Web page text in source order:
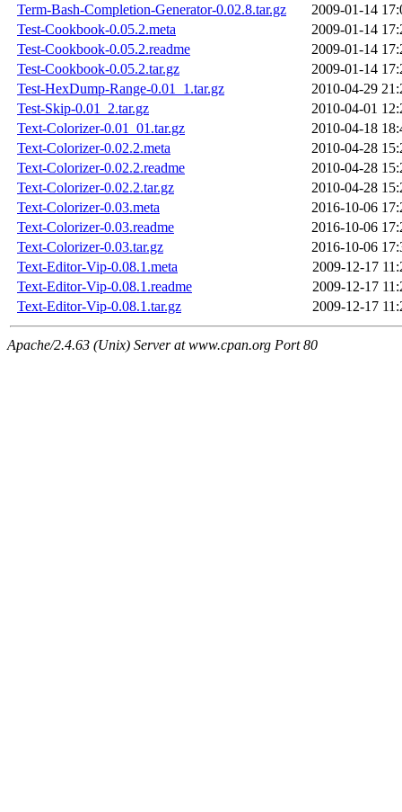
Term-Bash-Completion-Generator-0.02.8.tar.gz
2009-01-14
Test-Cookbook-0.05.2.meta
2009-01-14
Test-Cookbook-0.05.2.readme
2009-01-14
Test-Cookbook-0.05.2.tar.gz
2009-01-14
Test-HexDump-Range-0.01_1.tar.gz
2010-04-29
Test-Skip-0.01_2.tar.gz
2010-04-01
Text-Colorizer-0.01_01.tar.gz
2010-04-18
Text-Colorizer-0.02.2.meta
2010-04-28
Text-Colorizer-0.02.2.readme
2010-04-28
Text-Colorizer-0.02.2.tar.gz
2010-04-28
Text-Colorizer-0.03.meta
2016-10-06
Text-Colorizer-0.03.readme
2016-10-06
Text-Colorizer-0.03.tar.gz
2016-10-06
Text-Editor-Vip-0.08.1.meta
2009-12-17
Text-Editor-Vip-0.08.1.readme
2009-12-17
Text-Editor-Vip-0.08.1.tar.gz
2009-12-17
Apache/2.4.63 (Unix) Server at www.cpan.org Port 80